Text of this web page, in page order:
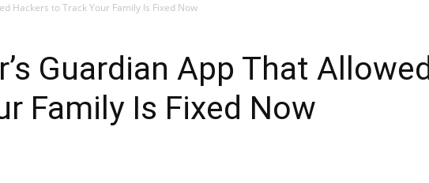
Hackers to Track Your Family Is Fixed Now
Guardian App That Allowed
Family Is Fixed Now